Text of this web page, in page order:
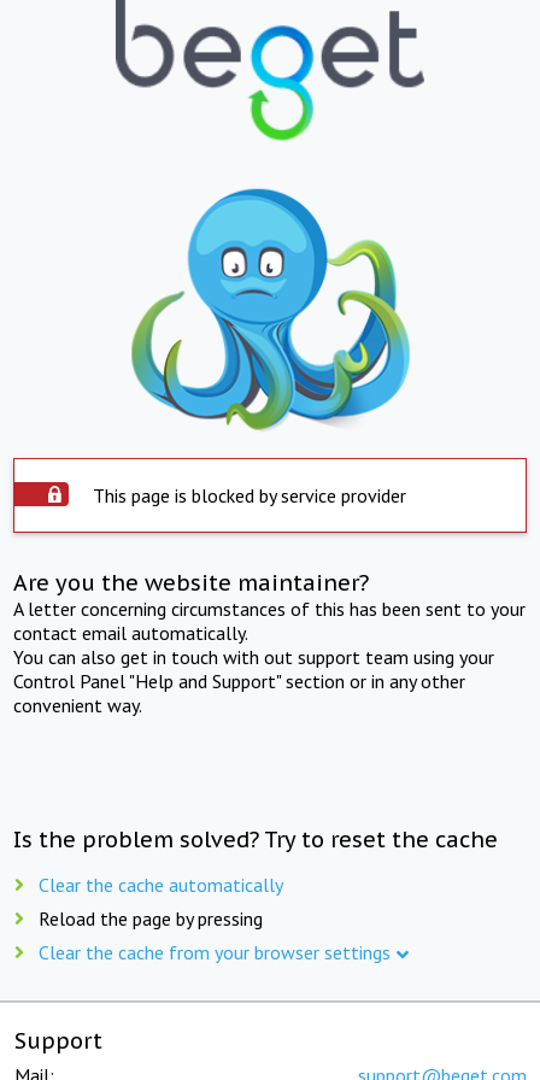
This page is blocked by service provider
Are you the website maintainer?
A letter concerning circumstances of this has been sent to your
contact email automatically.
You can also get in touch with out support team using your
Control Panel "Help and Support" section or in any other
convenient way.
Is the problem solved? Try to reset the cache
Clear the cache automatically
Reload the page by pressing
Clear the cache from your browser settings
Support
Mail: support@beget.com